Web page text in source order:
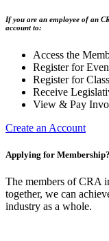
If you are an employee of an
account to:
Access the
Register for
Register for
Receive
View & Pay
Create an Account
Applying for Membership?
The members of CRA
together, we can
industry as a whole.